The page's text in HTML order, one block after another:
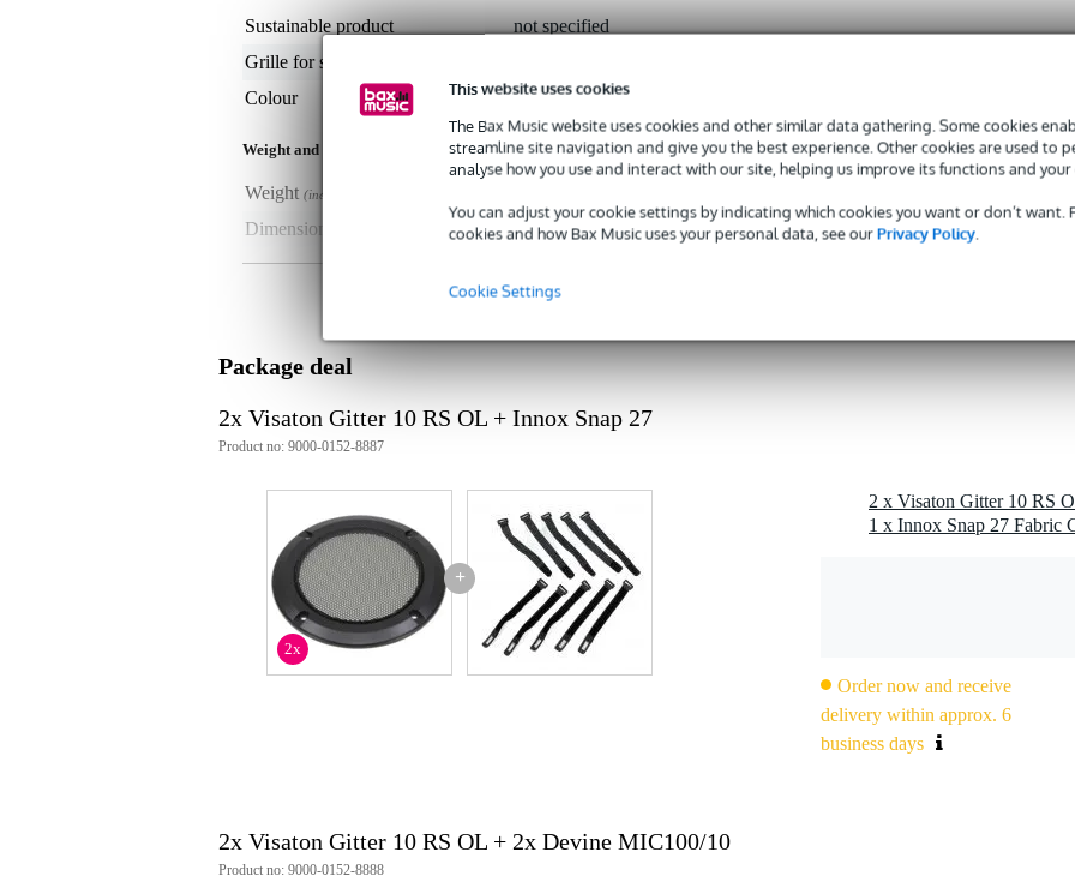
This website uses cookies
The Bax Music website uses cookies and other similar data gathering. Some cookies
streamline site navigation and give you the best experience. Other cookies are used to
analyse how you use and interact with our site, helping us improve its functions and your
You can adjust your cookie settings by indicating which cookies you want or don’t want.
cookies and how Bax Music uses your personal data, see ourPrivacy Policy.
Cookie Settings
Sustainable product
not specified
Grille for speaker size
Colour
black
Weight and dimensions including packaging
Weight (incl. packaging)
Dimensions
15,0 x 15,0 x 1,5 cm
outer ring: black plastic
colour: black
Package deal
2x Visaton Gitter 10 RS OL + Innox Snap 27
Product no: 9000-0152-8887
+
2x
2 x Visaton Gitter 10 RS
1 x Innox Snap 27 Fabric
Order now and receive
delivery within approx. 6
business days
2x Visaton Gitter 10 RS OL + 2x Devine MIC100/10
Product no: 9000-0152-8888